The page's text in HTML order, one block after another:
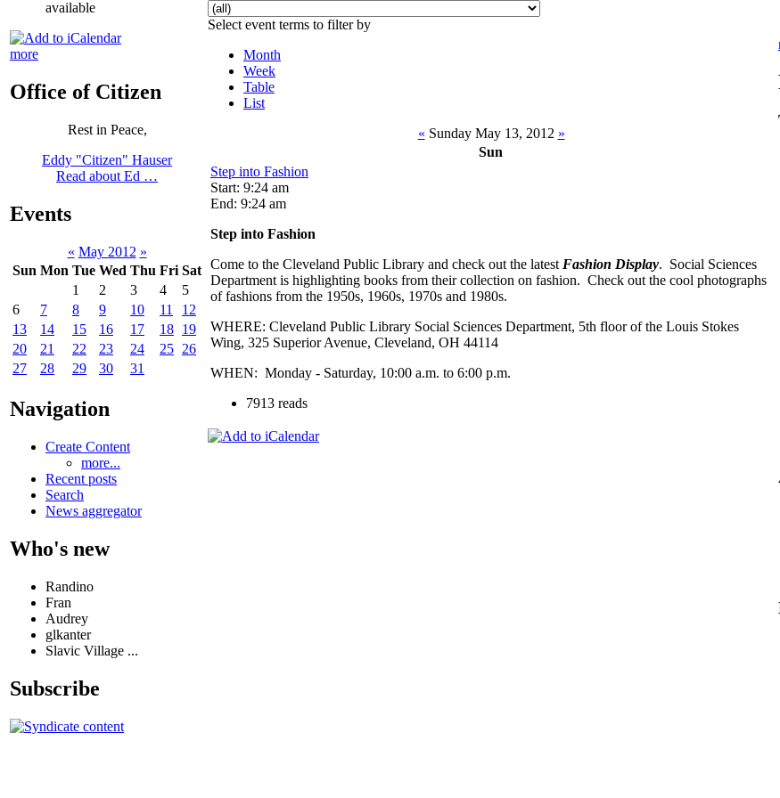
available
more
Office of Citizen
Rest in Peace,
Eddy "Citizen" Hauser
Read about Ed …
Events
« May 2012 »
Sun Mon Tue Wed Thu Fri Sat
1
2 3 4
5
6
7 8 9 10 11
12
13
14 15 16 17 18 19
20
21 22 23 24 25 26
27
28 29 30 31
Navigation
Create Content
more...
Recent posts
Search
News aggregator
Who's new
Randino
Fran
Audrey
glkanter
Slavic Village ...
Subscribe
Select event terms to filter by
Month
Week
Table
List
« Sunday May 13, 2012 »
Sun
Step into Fashion
Start: 9:24 am
End: 9:24 am
Step into Fashion
Come to the Cleveland Public Library and check out the latest Fashion Display. Social Sciences
Department is highlighting books from their collection on fashion. Check out the cool photographs
of fashions from the 1950s, 1960s, 1970s and 1980s.
WHERE: Cleveland Public Library Social Sciences Department, 5th floor of the Louis Stokes
Wing, 325 Superior Avenue, Cleveland, OH 44114
WHEN: Monday - Saturday, 10:00 a.m. to 6:00 p.m.
7913 reads